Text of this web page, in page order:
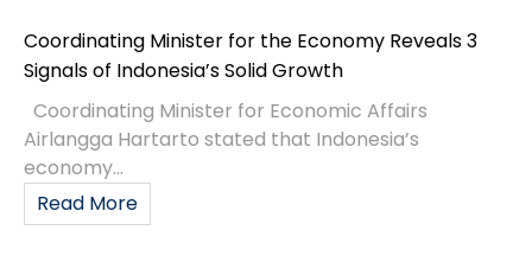
Coordinating Minister for the Economy Reveals 3
Signals of Indonesia’s Solid Growth
Coordinating Minister for Economic Affairs
Airlangga Hartarto stated that Indonesia’s
economy...
Read More